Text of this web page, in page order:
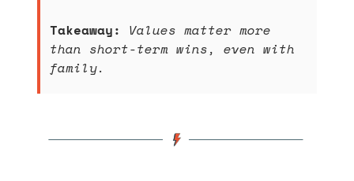
Takeaway: Values matter more
than short-term wins, even with
family.